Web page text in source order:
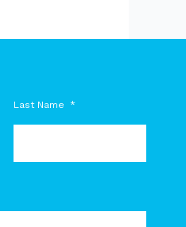
Last Name